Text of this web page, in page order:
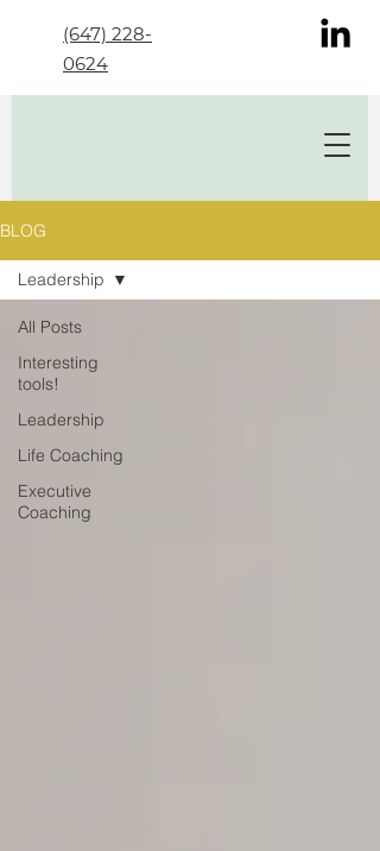
(647) 228-
0624
BLOG
All Posts
Interesting
tools!
Leadership
Life Coaching
Executive
Coaching
Leadership